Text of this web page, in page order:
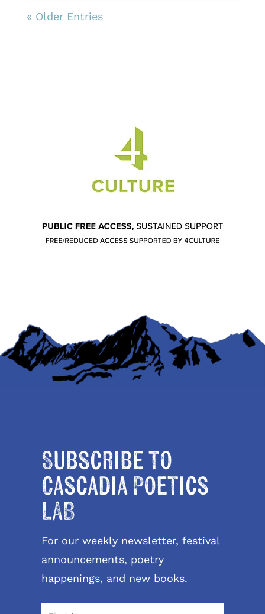
« Older Entries
Subscribe to
Cascadia Poetics
LAB
For our weekly newsletter, festival
announcements, poetry
happenings, and new books.